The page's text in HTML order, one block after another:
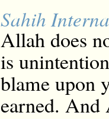
Sahih
Allah does
is
blame upon
earned. And